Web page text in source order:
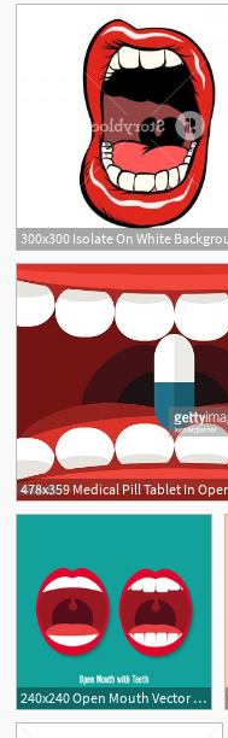
240x240 Open Mouth Vector Photos, Royalty Free Images, Graphics, Vectors